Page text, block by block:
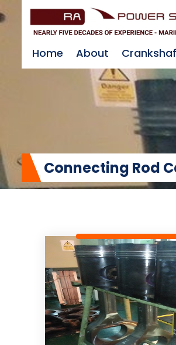
Home About
Connecting Rod